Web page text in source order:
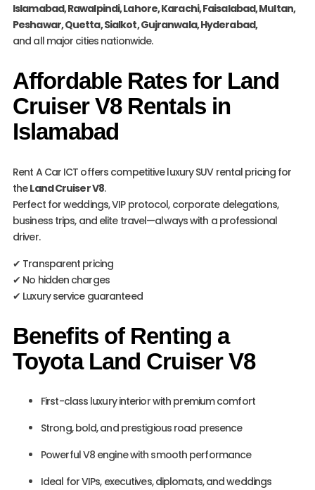
Islamabad, Rawalpindi, Lahore, Karachi, Faisalabad, Multan,
Peshawar, Quetta, Sialkot, Gujranwala, Hyderabad,
and all major cities nationwide.
Affordable Rates for Land
Cruiser V8 Rentals in
Islamabad
Rent A Car ICT offers competitive luxury SUV rental pricing for
theLand Cruiser V8.
Perfect for weddings, VIP protocol, corporate delegations,
business trips, and elite travel—always with a professional
driver.
✔ Transparent pricing
✔ No hidden charges
✔ Luxury service guaranteed
Benefits of Renting a
Toyota Land Cruiser V8
First-class luxury interior with premium comfort
Strong, bold, and prestigious road presence
Powerful V8 engine with smooth performance
Ideal for VIPs, executives, diplomats, and weddings